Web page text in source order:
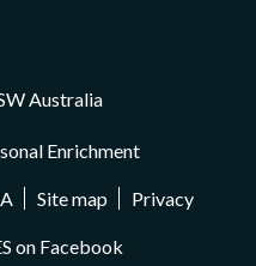
Australia
Enrichment
Site map Privacy
on Facebook